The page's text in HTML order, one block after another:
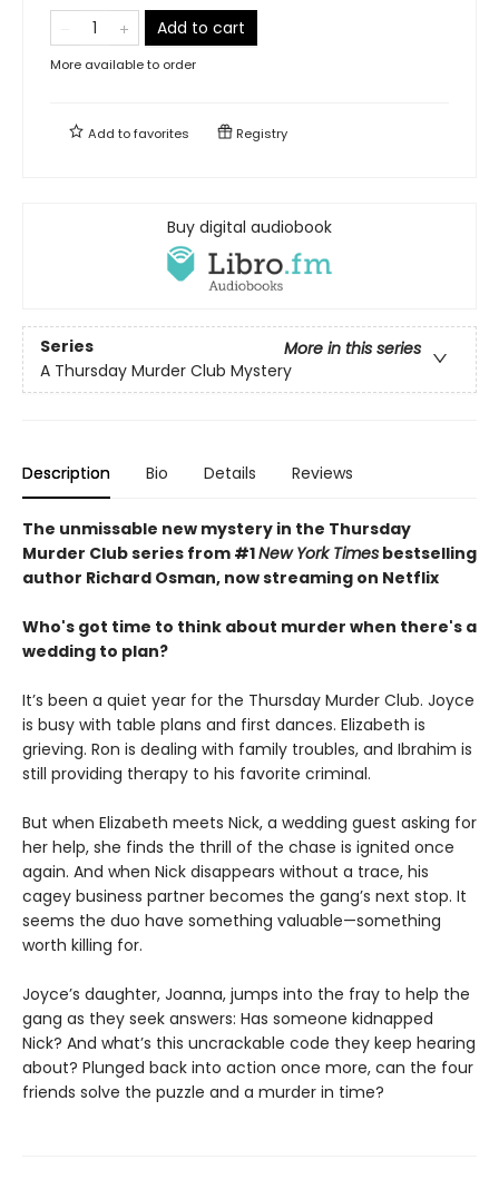
Add to cart
More available to order
Add tofavorites Registry
Buy digital audiobook
Series
More in this series
A Thursday Murder Club Mystery
Description Bio Details Reviews
The unmissable new mystery in the Thursday
Murder Club series from #1New York Times bestselling
author Richard Osman, now streaming on Netflix
Who's got time to think about murder when there's a
wedding to plan?
It’s been a quiet year for the Thursday Murder Club. Joyce
is busy with table plans and first dances. Elizabeth is
grieving. Ron is dealing with family troubles, and Ibrahim is
still providing therapy to his favorite criminal.
But when Elizabeth meets Nick, a wedding guest asking for
her help, she finds the thrill of the chase is ignited once
again. And when Nick disappears without a trace, his
cagey business partner becomes the gang’s next stop. It
seems the duo have something valuable—something
worth killing for.
Joyce’s daughter, Joanna, jumps into the fray to help the
gang as they seek answers: Has someone kidnapped
Nick? And what’s this uncrackable code they keep hearing
about? Plunged back into action once more, can the four
friends solve the puzzle and a murder in time?